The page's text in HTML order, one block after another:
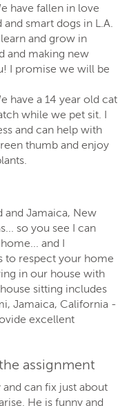
have fallen in love
smart dogs in L.A.
and grow in
and making new
I promise we will be
have a 14 year old cat
while we pet sit. I
and can help with
thumb and enjoy
and Jamaica, New
so you see I can
and I
to respect your home
in our house with
sitting includes
Jamaica, California -
excellent
assignment
and can fix just about
He is funny and